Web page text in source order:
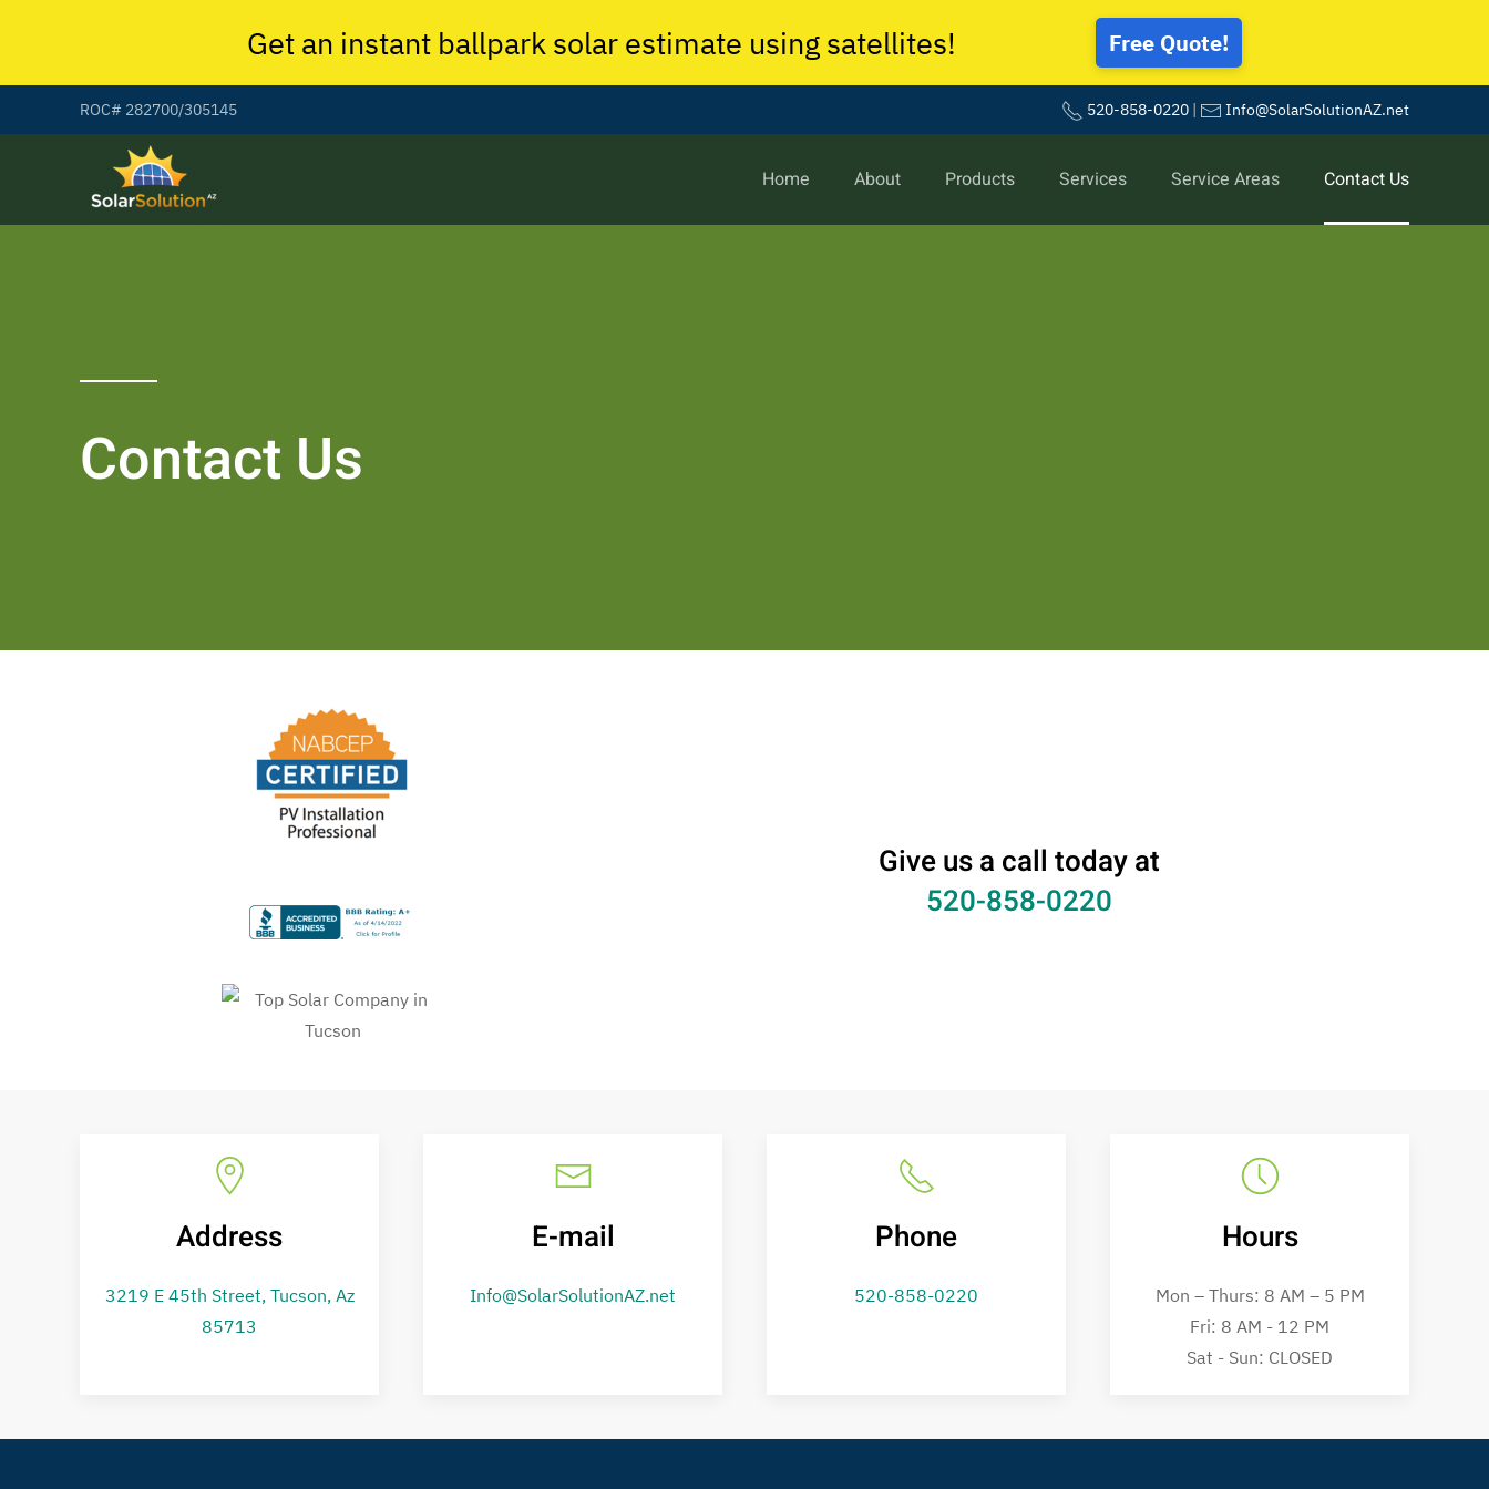
Get an instant ballpark solar estimate using satellites! Free Quote!
ROC# 282700/305145 520-858-0220 | Info@SolarSolutionAZ.net
Home About Products Services Service Areas Contact Us
Contact Us
Give us a call today at
520-858-0220
Address
3219 E 45th Street, Tucson, Az
85713
E-mail
Info@SolarSolutionAZ.net
Phone
520-858-0220
Hours
Mon – Thurs: 8 AM – 5 PM
Fri: 8 AM - 12 PM
Sat - Sun: CLOSED